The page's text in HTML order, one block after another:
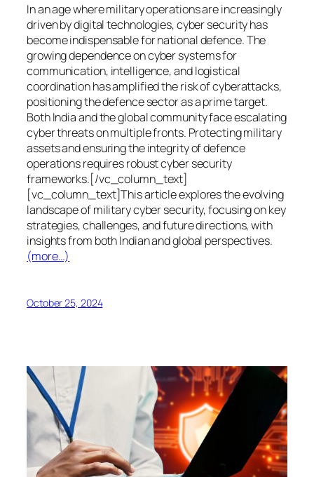
In an age where military operations are increasingly
driven by digital technologies, cyber security has
become indispensable for national defence. The
growing dependence on cyber systems for
communication, intelligence, and logistical
coordination has amplified the risk of cyberattacks,
positioning the defence sector as a prime target.
Both India and the global community face escalating
cyber threats on multiple fronts. Protecting military
assets and ensuring the integrity of defence
operations requires robust cyber security
frameworks.[/vc_column_text]
[vc_column_text]This article explores the evolving
landscape of military cyber security, focusing on key
strategies, challenges, and future directions, with
insights from both Indian and global perspectives.
(more…)
October 25, 2024